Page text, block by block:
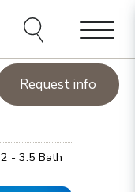
Menu
Request info
2 - 3.5 Bath